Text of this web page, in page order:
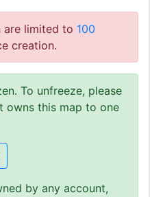
are limited to 100
creation.
To unfreeze, please
owns this map to one
by any account,